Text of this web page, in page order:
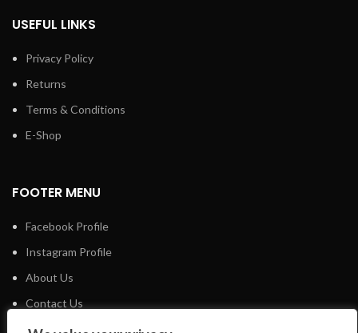
USEFUL LINKS
Privacy Policy
Returns
Terms & Conditions
E-Shop
FOOTER MENU
Facebook Profile
Instagram Profile
About Us
Contact Us